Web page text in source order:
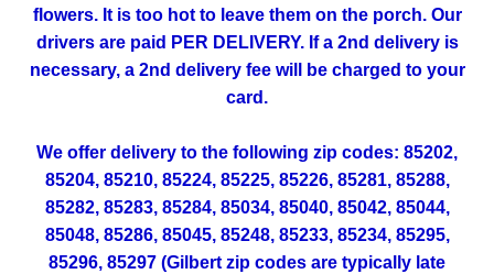
flowers. It is too hot to leave them on the porch. Our
drivers are paid PER DELIVERY. If a 2nd delivery is
necessary, a 2nd delivery fee will be charged to your
card.
We offer delivery to the following zip codes: 85202,
85204, 85210, 85224, 85225, 85226, 85281, 85288,
85282, 85283, 85284, 85034, 85040, 85042, 85044,
85048, 85286, 85045, 85248, 85233, 85234, 85295,
85296, 85297 (Gilbert zip codes are typically late